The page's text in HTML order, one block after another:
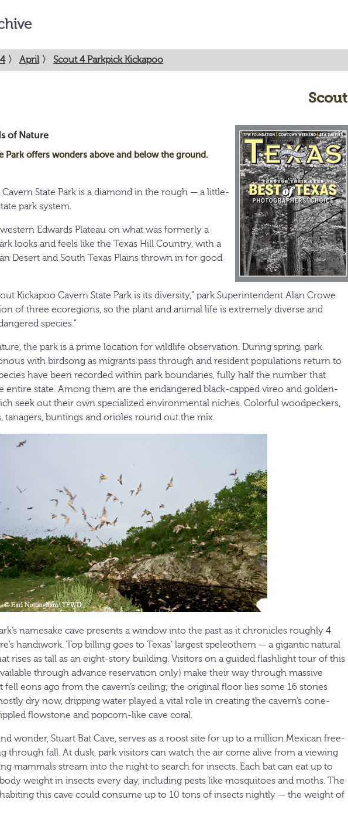
〉 April 〉 Scout 4 Parkpick Kickapoo
Scout
of Nature
Park offers wonders above and below the ground.
State Park is a diamond in the rough — a little-
park system.
Edwards Plateau on what was formerly a
looks and feels like the Texas Hill Country, with a
Desert and South Texas Plains thrown in for good
Kickapoo Cavern State Park is its diversity,” park Superintendent Alan Crowe
of three ecoregions, so the plant and animal life is extremely diverse and
species.”
the park is a prime location for wildlife observation. During spring, park
with birdsong as migrants pass through and resident populations return to
have been recorded within park boundaries, fully half the number that
entire state. Among them are the endangered black-capped vireo and golden-
seek out their own specialized environmental niches. Colorful woodpeckers,
tanagers, buntings and orioles round out the mix.
namesake cave presents a window into the past as it chronicles roughly 4
handiwork. Top billing goes to Texas’ largest speleothem — a gigantic natural
rises as tall as an eight-story building. Visitors on a guided flashlight tour of this
through advance reservation only) make their way through massive
fell eons ago from the cavern’s ceiling; the original floor lies some 16 stories
dry now, dripping water played a vital role in creating the cavern’s cone-
flowstone and popcorn-like cave coral.
wonder, Stuart Bat Cave, serves as a roost site for up to a million Mexican free-
through fall. At dusk, park visitors can watch the air come alive from a viewing
mammals stream into the night to search for insects. Each bat can eat up to
weight in insects every day, including pests like mosquitoes and moths. The
this cave could consume up to 10 tons of insects nightly — the weight of